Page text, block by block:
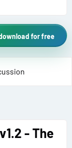
for free
- The